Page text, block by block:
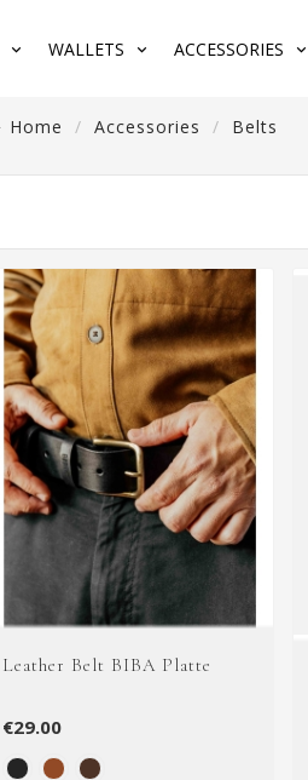
WALLETS ACCESSORIES
Home Accessories Belts
Leather Belt BIBA Platte
€29.00